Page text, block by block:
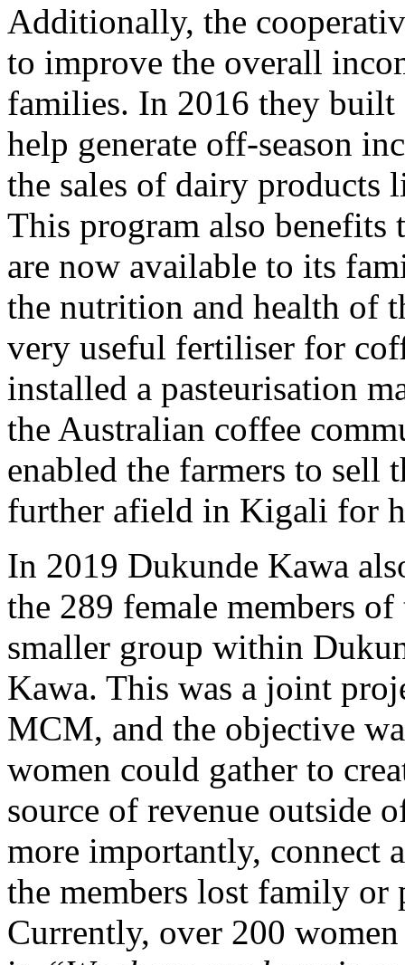
Additionally, the
to improve the overall
families. In 2016 they
help generate off-season
the sales of dairy products
This program also benefits
are now available to its
the nutrition and health of
very useful fertiliser for
installed a pasteurisation
the Australian coffee
enabled the farmers to
further afield in Kigali for
In 2019 Dukunde Kawa
the 289 female members
smaller group within
Kawa. This was a joint
MCM, and the objective
women could gather to
source of revenue outside
more importantly, connect
the members lost family or
Currently, over 200